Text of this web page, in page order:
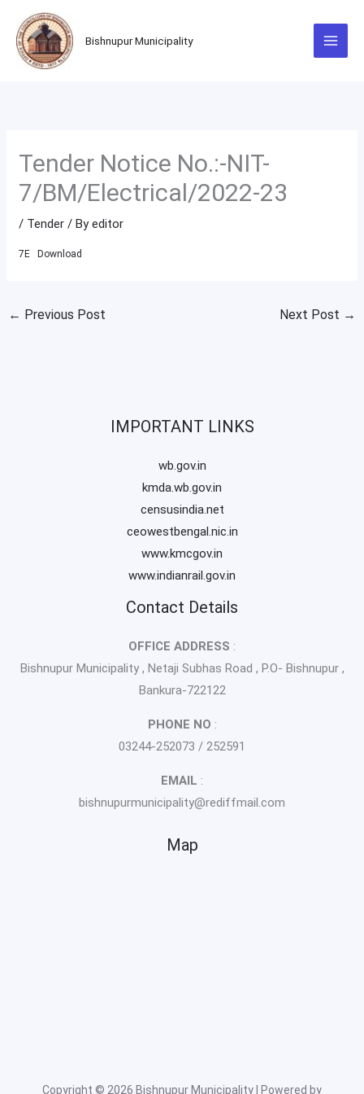
content
Bishnupur Municipality
Tender Notice No.:-NIT-
7/BM/Electrical/2022-23
/ Tender / Byeditor
7E Download
← Previous Post Next Post →
IMPORTANT LINKS
wb.gov.in
kmda.wb.gov.in
censusindia.net
ceowestbengal.nic.in
www.kmcgov.in
www.indianrail.gov.in
Contact Details
OFFICE ADDRESS :
Bishnupur Municipality , Netaji Subhas Road , P.O- Bishnupur ,
Bankura-722122
PHONE NO :
03244-252073 / 252591
EMAIL :
bishnupurmunicipality@rediffmail.com
Map
Copyright © 2026 Bishnupur Municipality | Powered by